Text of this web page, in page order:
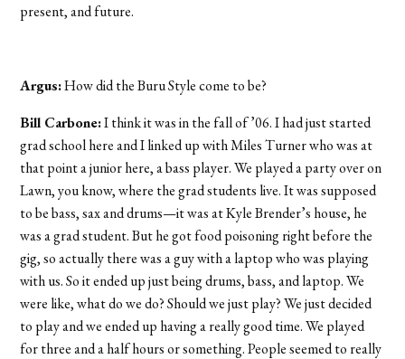
present, and future.
Argus:How did the Buru Style come to be?
Bill Carbone:I think it was in the fall of ’06. I had just started
grad school here and I linked up with Miles Turner who was at
that point a junior here, a bass player. We played a party over on
Lawn, you know, where the grad students live. It was supposed
to be bass, sax and drums—it was at Kyle Brender’s house, he
was a grad student. But he got food poisoning right before the
gig, so actually there was a guy with a laptop who was playing
with us. So it ended up just being drums, bass, and laptop. We
were like, what do we do? Should we just play? We just decided
to play and we ended up having a really good time. We played
for three and a half hours or something. People seemed to really